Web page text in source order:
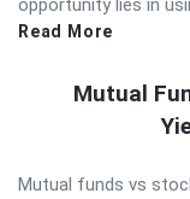
opportunity lies in
Read More
Mutual
Mutual funds vs